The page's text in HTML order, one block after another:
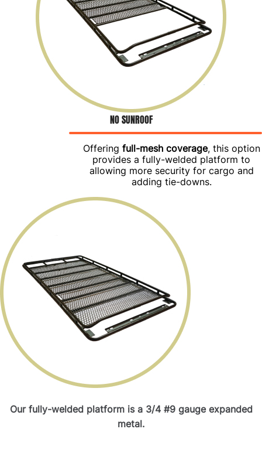
NO SUNROOF
Offering full-mesh coverage, this option
provides a fully-welded platform to
allowing more security for cargo and
adding tie-downs.
Our fully-welded platform is a 3/4 #9 gauge expanded
metal.